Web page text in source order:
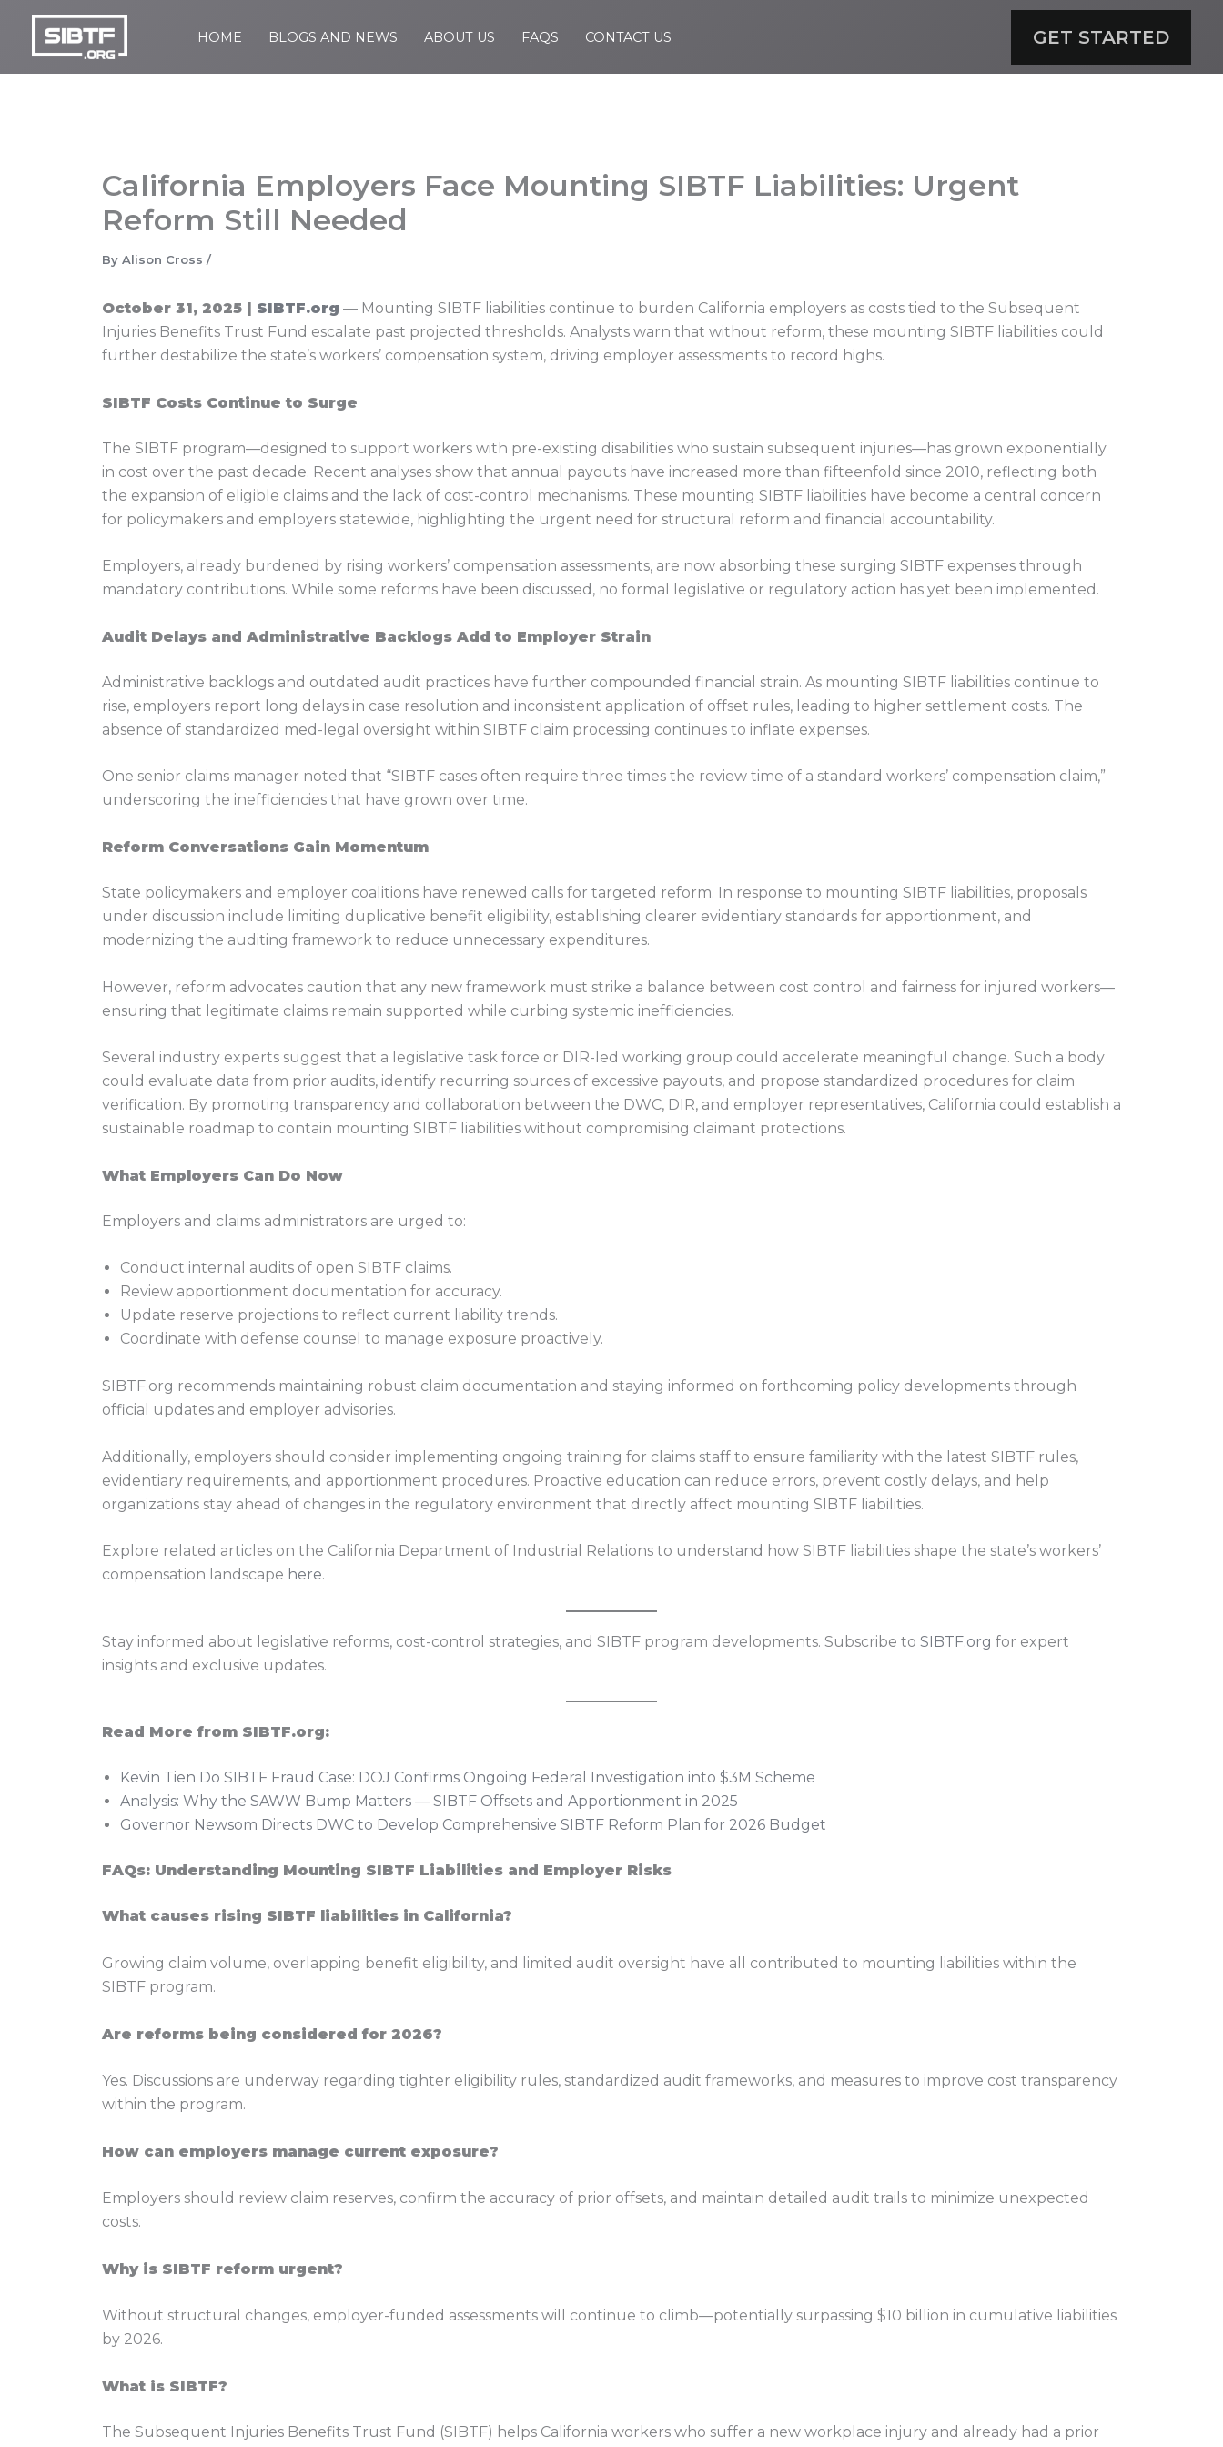
content
HOME BLOGS AND NEWS ABOUT US FAQS CONTACT US GET STARTED
California Employers Face Mounting SIBTF Liabilities: Urgent
Reform Still Needed
By Alison Cross /
October 31, 2025 | SIBTF.org — Mounting SIBTF liabilities continue to burden California employers as costs tied to the Subsequent
Injuries Benefits Trust Fund escalate past projected thresholds. Analysts warn that without reform, these mounting SIBTF liabilities could
further destabilize the state’s workers’ compensation system, driving employer assessments to record highs.
SIBTF Costs Continue to Surge
The SIBTF program—designed to support workers with pre-existing disabilities who sustain subsequent injuries—has grown exponentially
in cost over the past decade. Recent analyses show that annual payouts have increased more than fifteenfold since 2010, reflecting both
the expansion of eligible claims and the lack of cost-control mechanisms. These mounting SIBTF liabilities have become a central concern
for policymakers and employers statewide, highlighting the urgent need for structural reform and financial accountability.
Employers, already burdened by rising workers’ compensation assessments, are now absorbing these surging SIBTF expenses through
mandatory contributions. While some reforms have been discussed, no formal legislative or regulatory action has yet been implemented.
Audit Delays and Administrative Backlogs Add to Employer Strain
Administrative backlogs and outdated audit practices have further compounded financial strain. As mounting SIBTF liabilities continue to
rise, employers report long delays in case resolution and inconsistent application of offset rules, leading to higher settlement costs. The
absence of standardized med-legal oversight within SIBTF claim processing continues to inflate expenses.
One senior claims manager noted that “SIBTF cases often require three times the review time of a standard workers’ compensation claim,”
underscoring the inefficiencies that have grown over time.
Reform Conversations Gain Momentum
State policymakers and employer coalitions have renewed calls for targeted reform. In response to mounting SIBTF liabilities, proposals
under discussion include limiting duplicative benefit eligibility, establishing clearer evidentiary standards for apportionment, and
modernizing the auditing framework to reduce unnecessary expenditures.
However, reform advocates caution that any new framework must strike a balance between cost control and fairness for injured workers—
ensuring that legitimate claims remain supported while curbing systemic inefficiencies.
Several industry experts suggest that a legislative task force or DIR-led working group could accelerate meaningful change. Such a body
could evaluate data from prior audits, identify recurring sources of excessive payouts, and propose standardized procedures for claim
verification. By promoting transparency and collaboration between the DWC, DIR, and employer representatives, California could establish a
sustainable roadmap to contain mounting SIBTF liabilities without compromising claimant protections.
What Employers Can Do Now
Employers and claims administrators are urged to:
Conduct internal audits of open SIBTF claims.
Review apportionment documentation for accuracy.
Update reserve projections to reflect current liability trends.
Coordinate with defense counsel to manage exposure proactively.
SIBTF.org recommends maintaining robust claim documentation and staying informed on forthcoming policy developments through
official updates and employer advisories.
Additionally, employers should consider implementing ongoing training for claims staff to ensure familiarity with the latest SIBTF rules,
evidentiary requirements, and apportionment procedures. Proactive education can reduce errors, prevent costly delays, and help
organizations stay ahead of changes in the regulatory environment that directly affect mounting SIBTF liabilities.
Explore related articles on the California Department of Industrial Relations to understand how SIBTF liabilities shape the state’s workers’
compensation landscape here.
Stay informed about legislative reforms, cost-control strategies, and SIBTF program developments. Subscribe to SIBTF.org for expert
insights and exclusive updates.
Read More from SIBTF.org:
Kevin Tien Do SIBTF Fraud Case: DOJ Confirms Ongoing Federal Investigation into $3M Scheme
Analysis: Why the SAWW Bump Matters — SIBTF Offsets and Apportionment in 2025
Governor Newsom Directs DWC to Develop Comprehensive SIBTF Reform Plan for 2026 Budget
FAQs: Understanding Mounting SIBTF Liabilities and Employer Risks
What causes rising SIBTF liabilities in California?
Growing claim volume, overlapping benefit eligibility, and limited audit oversight have all contributed to mounting liabilities within the
SIBTF program.
Are reforms being considered for 2026?
Yes. Discussions are underway regarding tighter eligibility rules, standardized audit frameworks, and measures to improve cost transparency
within the program.
How can employers manage current exposure?
Employers should review claim reserves, confirm the accuracy of prior offsets, and maintain detailed audit trails to minimize unexpected
costs.
Why is SIBTF reform urgent?
Without structural changes, employer-funded assessments will continue to climb—potentially surpassing $10 billion in cumulative liabilities
by 2026.
What is SIBTF?
The Subsequent Injuries Benefits Trust Fund (SIBTF) helps California workers who suffer a new workplace injury and already had a prior